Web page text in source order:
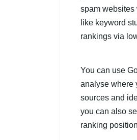
spam websites
like keyword
rankings via
You can use
analyse where
sources and
you can also
ranking